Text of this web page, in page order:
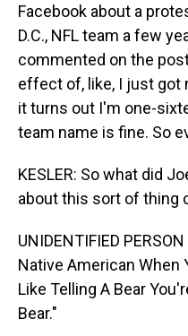
Facebook about a
D.C., NFL team a few
commented on the
effect of, like, I just got
it turns out I'm one-
team name is fine. So
KESLER: So what did
about this sort of thing
UNIDENTIFIED
Native American When
Like Telling A Bear
Bear."